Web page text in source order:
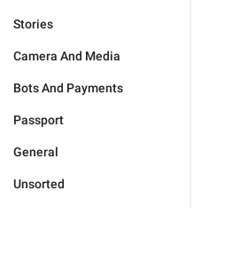
Stories
Camera And Media
Bots And Payments
Passport
General
Unsorted